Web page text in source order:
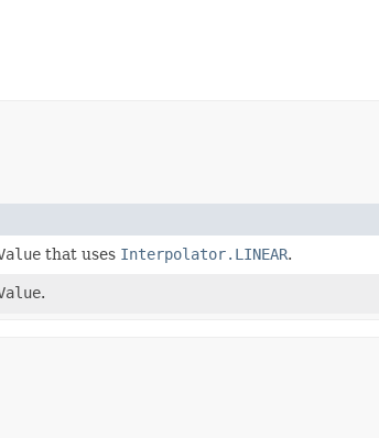
that uses Interpolator.LINEAR.
.